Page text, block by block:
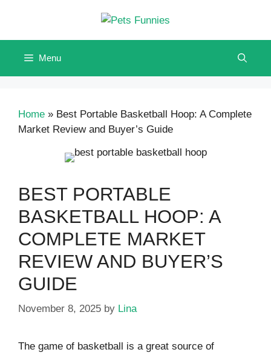
content
Menu
Home » Best Portable Basketball Hoop: A Complete
Market Review and Buyer’s Guide
BEST PORTABLE
BASKETBALL HOOP: A
COMPLETE MARKET
REVIEW AND BUYER’S
GUIDE
November 8, 2025 by Lina
The game of basketball is a great source of